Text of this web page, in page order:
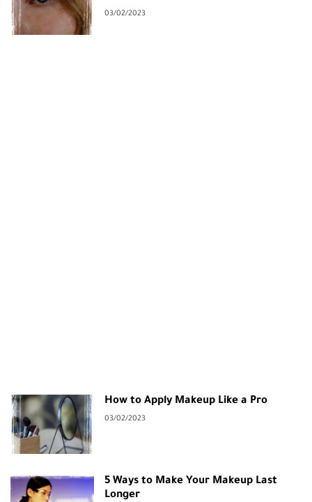
03/02/2023
How to Apply Makeup Like a Pro
03/02/2023
5 Ways to Make Your Makeup Last
Longer